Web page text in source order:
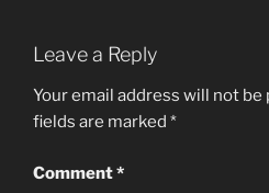
Leave a Reply
Your email address will not be
fields are marked *
Comment*